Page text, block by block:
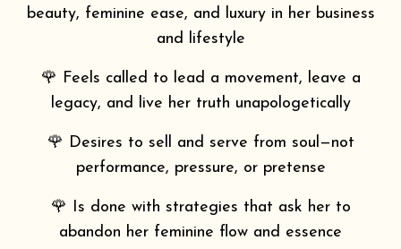
beauty, feminine ease, and luxury in her business
and lifestyle
🌹 Feels called to lead a movement, leave a
legacy, and live her truth unapologetically
🌹 Desires to sell and serve from soul—not
performance, pressure, or pretense
🌹 Is done with strategies that ask her to
abandon her feminine flow and essence